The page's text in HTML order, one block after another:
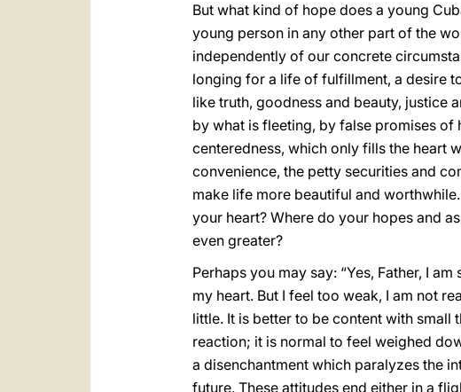
But what kind of hope does a young
young person in any other part of the
independently of our concrete
longing for a life of fulfillment, a desire
like truth, goodness and beauty, justice
by what is fleeting, by false promises
centeredness, which only fills the heart
convenience, the petty securities and
make life more beautiful and
your heart? Where do your hopes and
even greater?
Perhaps you may say: “Yes, Father, I
my heart. But I feel too weak, I am not
little. It is better to be content with small
reaction; it is normal to feel weighed
a disenchantment which paralyzes the
future. These attitudes end either in a